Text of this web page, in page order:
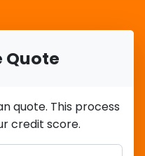
Quote
quote. This process
credit score.